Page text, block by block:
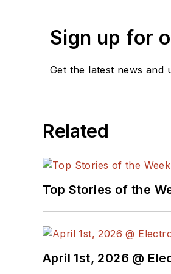
I
Sign up for
Get the latest news and
Related
Top Stories of the
April 1st, 2026 @